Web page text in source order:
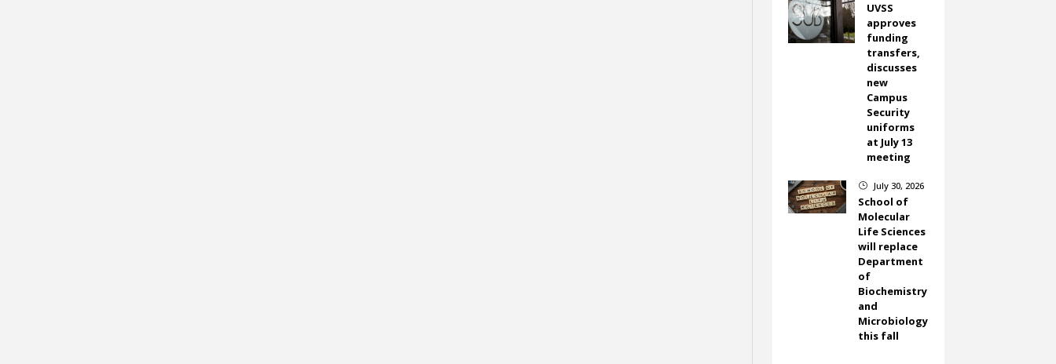
UVSS
approves
funding
transfers,
discusses
new
Campus
Security
uniforms
at July 13
meeting
} July 30, 2026
School of
Molecular
Life Sciences
will replace
Department
of
Biochemistry
and
Microbiology
this fall